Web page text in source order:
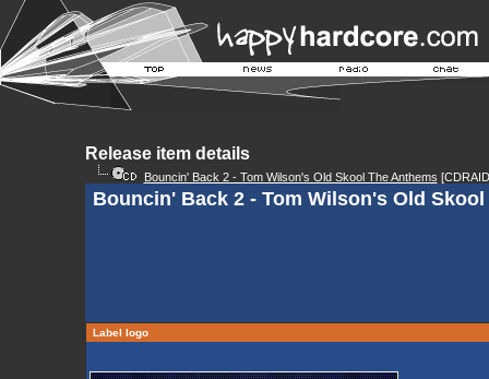
Release item details
Bouncin' Back 2 - Tom Wilson's Old Skool The Anthems
Bouncin' Back 2 - Tom Wilson's Old
Label logo